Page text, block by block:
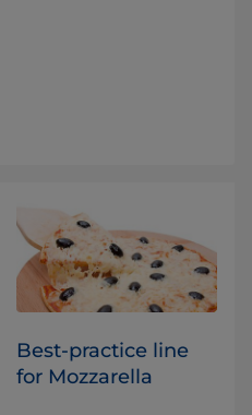
Best-practice line
for Mozzarella